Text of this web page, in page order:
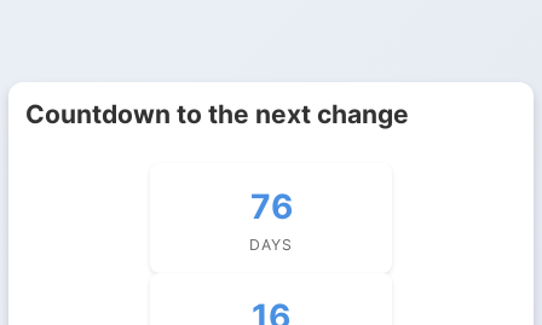
Countdown to the next change
76
DAYS
16